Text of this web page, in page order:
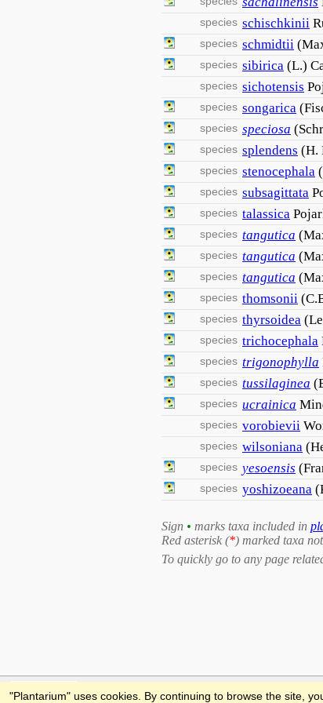
species schischkinii
species schmidtii
species sibirica (L.)
species sichotensis
species songarica
species speciosa
species splendens (H.
species stenocephala
species subsagittata
species talassica
species tangutica
species tangutica
species tangutica
species thomsonii
species thyrsoidea
species trichocephala
species trigonophylla
species tussilaginea
species ucrainica
species vorobievii
species wilsoniana
species yesoensis
species yoshizoeana
Sign • marks taxa included in
Red asterisk (*) marked taxa
To quickly go to any page
Feedback
"Plantarium" uses cookies. By continuing to browse the site,